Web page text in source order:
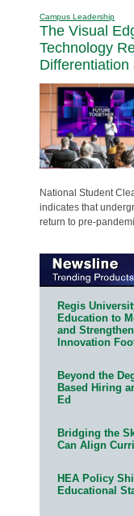
Campus Leadership
The Visual
Technology
National Student
indicates that
return to pre-
Regis
Education to
and
Innovation
Beyond the
Based Hiring
Ed
Bridging the
Can Align
HEA Policy
Educational